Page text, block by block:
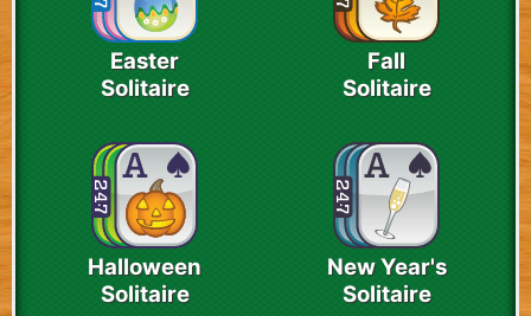
Easter
Solitaire
Fall
Solitaire
Halloween
Solitaire
New Year's
Solitaire